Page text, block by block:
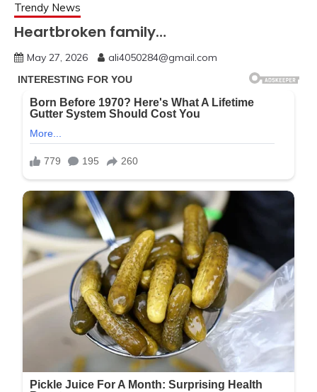
Trendy News
Heartbroken family…
May 27, 2026 ali4050284@gmail.com